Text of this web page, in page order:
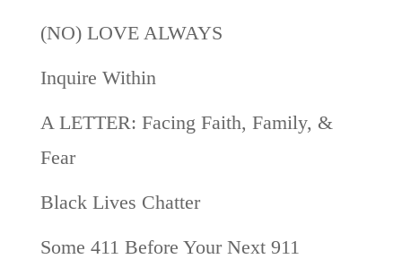
(NO) LOVE ALWAYS
Inquire Within
A LETTER: Facing Faith, Family, &
Fear
Black Lives Chatter
Some 411 Before Your Next 911